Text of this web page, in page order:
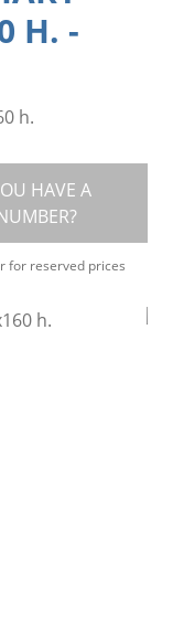
H. -
h.
HAVE A
for reserved prices